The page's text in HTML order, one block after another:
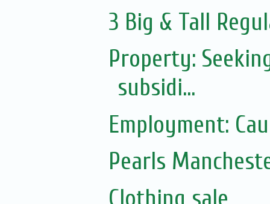
3 Big & Tall
Property:
subsidi...
Employment:
Pearls